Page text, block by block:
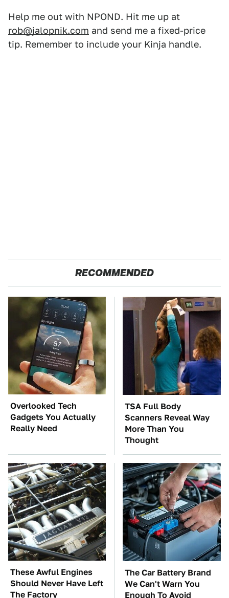
Help me out with NPOND. Hit me up at
rob@jalopnik.com and send me a fixed-price
tip. Remember to include your Kinja handle.
RECOMMENDED
Overlooked Tech
Gadgets You Actually
Really Need
TSA Full Body
Scanners Reveal Way
More Than You
Thought
These Awful Engines
Should Never Have Left
The Factory
The Car Battery Brand
We Can't Warn You
Enough To Avoid